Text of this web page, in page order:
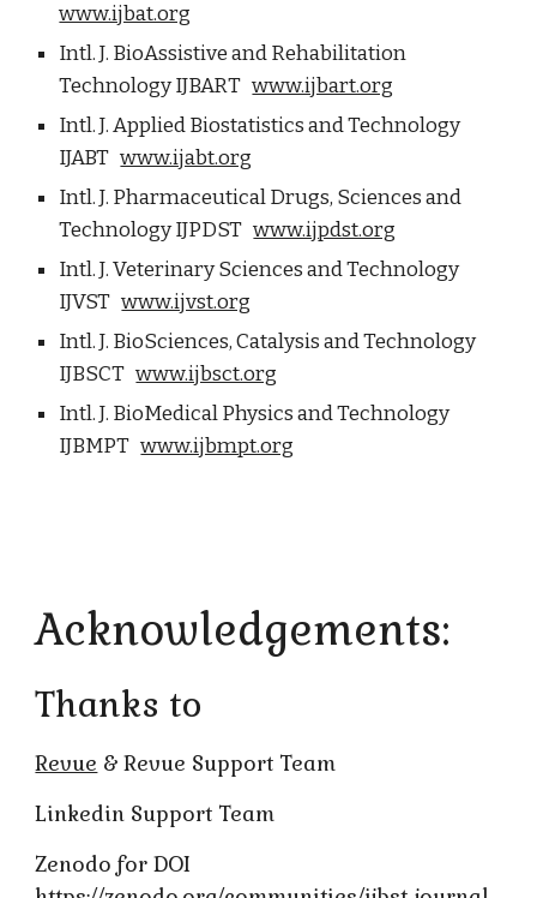
www.ijbat.org
Intl. J. BioAssistive and Rehabilitation
Technology IJBARTwww.ijbart.org
Intl. J. Applied Biostatistics and Technology
IJABTwww.ijabt.org
Intl. J. Pharmaceutical Drugs, Sciences and
Technology IJPDSTwww.ijpdst.org
Intl. J. Veterinary Sciences and Technology
IJVSTwww.ijvst.org
Intl. J. BioSciences, Catalysis and Technology
IJBSCTwww.ijbsct.org
Intl. J. BioMedical Physics and Technology
IJBMPTwww.ijbmpt.org
Acknowledgements:
Thanks to
Revue & Revue Support Team
Linkedin Support Team
Zenodo for DOI